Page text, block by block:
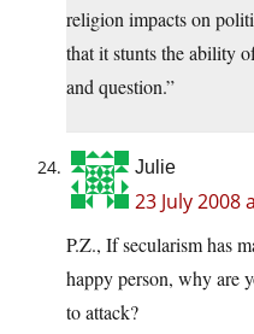
religion impacts on
that it stunts the ability
and question.”
Julie
23 July 2008
P.Z., If secularism has
happy person, why are
to attack?